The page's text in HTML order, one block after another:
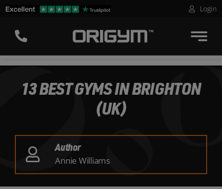
Skip
content
Login
13 BEST GYMS IN BRIGHTON
(UK)
Author
Annie Williams